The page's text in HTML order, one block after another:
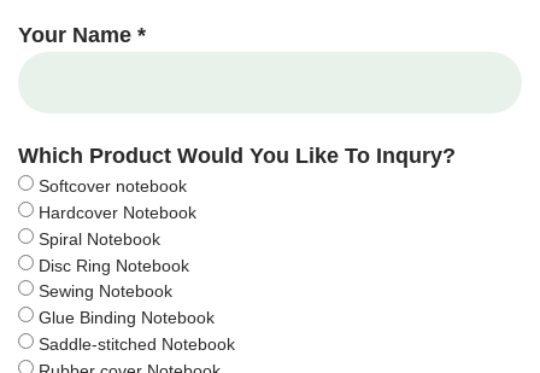
Your Name *
Which Product Would You Like To Inqury?
Softcover notebook
Hardcover Notebook
Spiral Notebook
Disc Ring Notebook
Sewing Notebook
Glue Binding Notebook
Saddle-stitched Notebook